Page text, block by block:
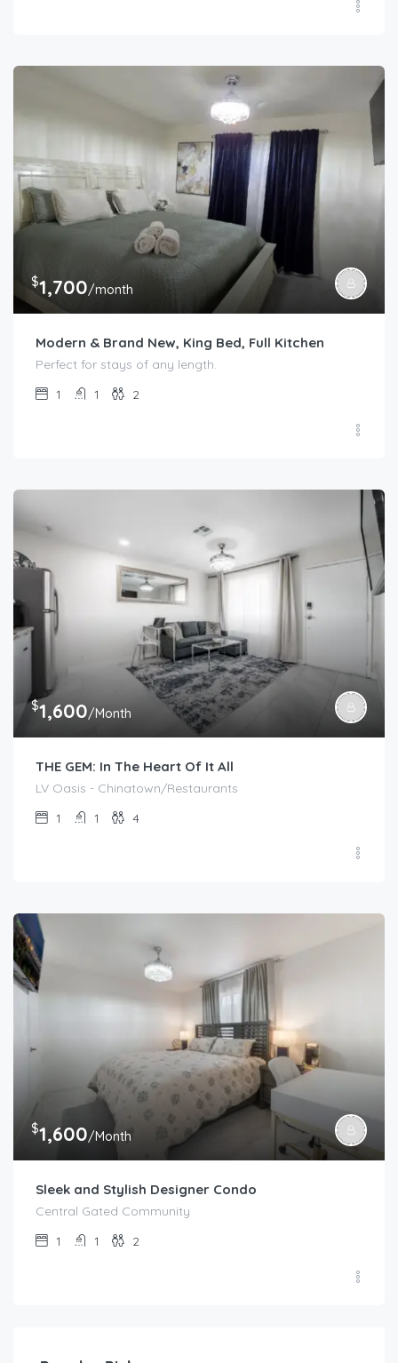
$1,700/month
Modern & Brand New, King Bed, Full Kitchen
Perfect for stays of any length.
1
1 2
$1,600/Month
THE GEM: In The Heart Of It All
LV Oasis - Chinatown/Restaurants
1
1 4
$1,600/Month
Sleek and Stylish Designer Condo
Central Gated Community
1
1 2